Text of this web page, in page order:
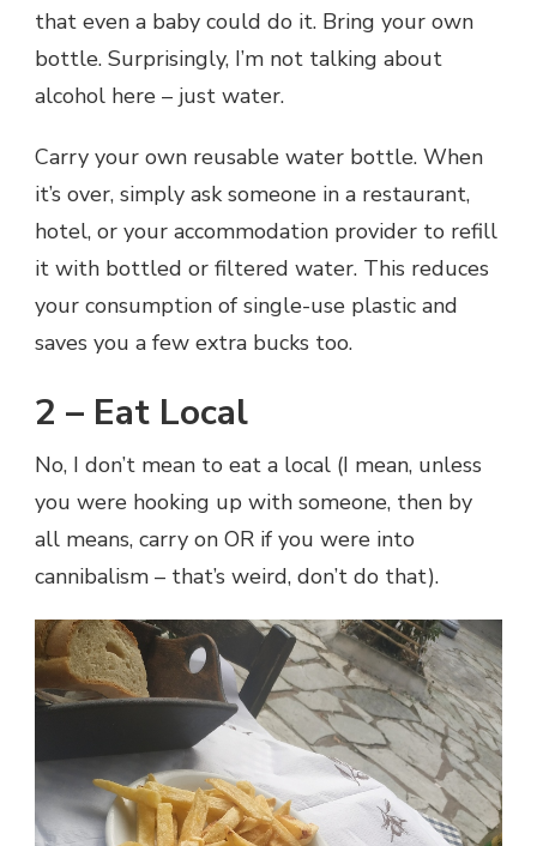
that even a baby could do it. Bring your own
bottle. Surprisingly, I’m not talking about
alcohol here – just water.
Carry your own reusable water bottle. When
it’s over, simply ask someone in a restaurant,
hotel, or your accommodation provider to refill
it with bottled or filtered water. This reduces
your consumption of single-use plastic and
saves you a few extra bucks too.
2 – Eat Local
No, I don’t mean to eat a local (I mean, unless
you were hooking up with someone, then by
all means, carry on OR if you were into
cannibalism – that’s weird, don’t do that).